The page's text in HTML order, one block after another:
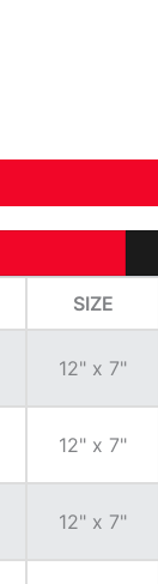
SIZE
12" x 7"
12" x 7"
12" x 7"